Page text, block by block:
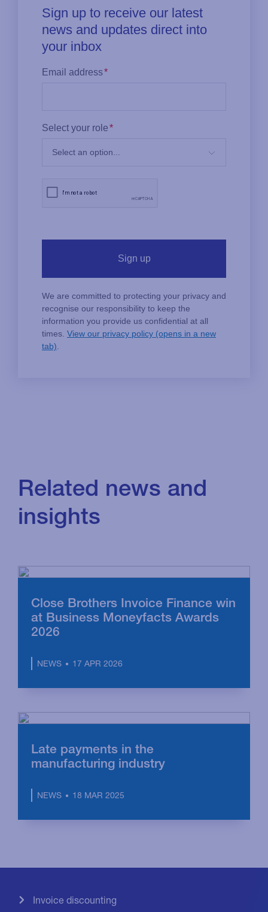
Related news and
insights
Close Brothers Invoice Finance win
at Business Moneyfacts Awards
2026
NEWS 17 APR 2026
Late payments in the
manufacturing industry
NEWS 18 MAR 2025
Invoice discounting